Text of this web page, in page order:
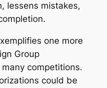
lessens mistakes,
one more
Group
competitions.
could be